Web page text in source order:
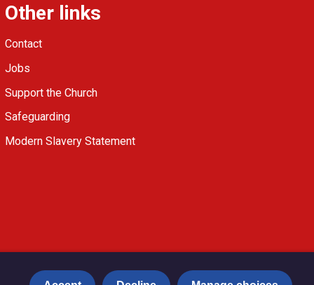
Other links
Contact
Jobs
Support the Church
Safeguarding
Modern Slavery Statement